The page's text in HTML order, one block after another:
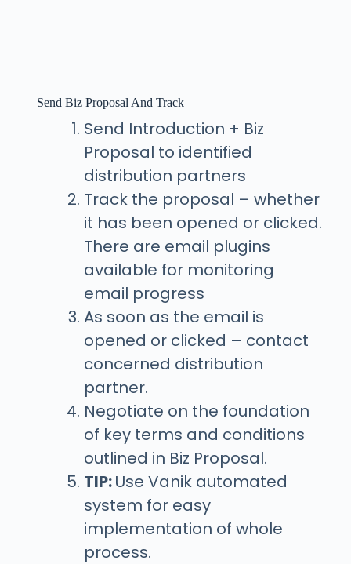
Send Biz Proposal And Track
Send Introduction + Biz
Proposal to identified
distribution partners
Track the proposal – whether
it has been opened or clicked.
There are email plugins
available for monitoring
email progress
As soon as the email is
opened or clicked – contact
concerned distribution
partner.
Negotiate on the foundation
of key terms and conditions
outlined in Biz Proposal.
TIP:Use Vanik automated
system for easy
implementation of whole
process.